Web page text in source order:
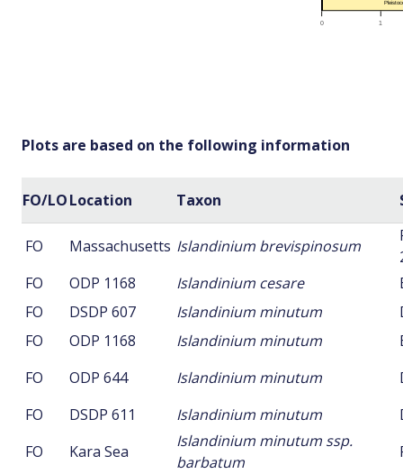
Plots are based on the following information
FO/LOLocation Taxon
FO Massachusetts Islandinium brevispinosum
FO
ODP 1168 Islandinium cesare
FO
DSDP 607 Islandinium minutum
FO
ODP 1168 Islandinium minutum
FO
ODP 644 Islandinium minutum
FO
DSDP 611 Islandinium minutum
FO
Kara Sea
Islandinium minutum ssp.
barbatum